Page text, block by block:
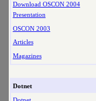
Download OSCON 2004
Presentation
OSCON 2003
Articles
Magazines
Dotnet
Dotnet